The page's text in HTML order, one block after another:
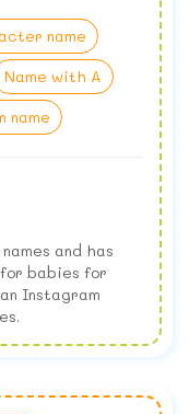
name
Name with A
name
and has
for babies for
Instagram